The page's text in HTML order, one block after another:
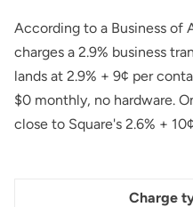
According to a Business of
charges a 2.9% business
lands at 2.9% + 9¢ per
$0 monthly, no hardware.
close to Square's 2.6% +
Charge